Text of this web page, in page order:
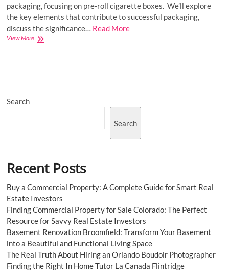
packaging, focusing on pre-roll cigarette boxes. We’ll explore
the key elements that contribute to successful packaging,
discuss the significance… Read More
View MoreCreating
Search
Search
Recent Posts
Buy a Commercial Property: A Complete Guide for Smart Real
Estate Investors
Finding Commercial Property for Sale Colorado: The Perfect
Resource for Savvy Real Estate Investors
Basement Renovation Broomfield: Transform Your Basement
into a Beautiful and Functional Living Space
The Real Truth About Hiring an Orlando Boudoir Photographer
Finding the Right In Home Tutor La Canada Flintridge